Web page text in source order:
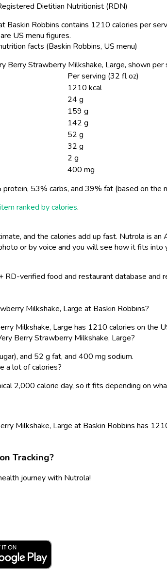
Dietitian Nutritionist (RDN)
Baskin Robbins contains 1210 calories per
US menu figures.
facts (Baskin Robbins, US menu)
Berry Strawberry Milkshake, Large, shown per
Per serving (32 fl oz)
1210 kcal
24 g
159 g
142 g
52 g
32 g
2 g
400 mg
53% carbs, and 39% fat (based on the
ranked by calories.
and the calories add up fast. Nutrola is
or by voice and you will see how it fits into
verified food and restaurant database and
Milkshake, Large at Baskin Robbins?
Milkshake, Large has 1210 calories on the
Berry Strawberry Milkshake, Large?
and 52 g fat, and 400 mg sodium.
a lot of calories?
2,000 calorie day, so it fits depending on
Milkshake, Large at Baskin Robbins has
Tracking?
journey with Nutrola!